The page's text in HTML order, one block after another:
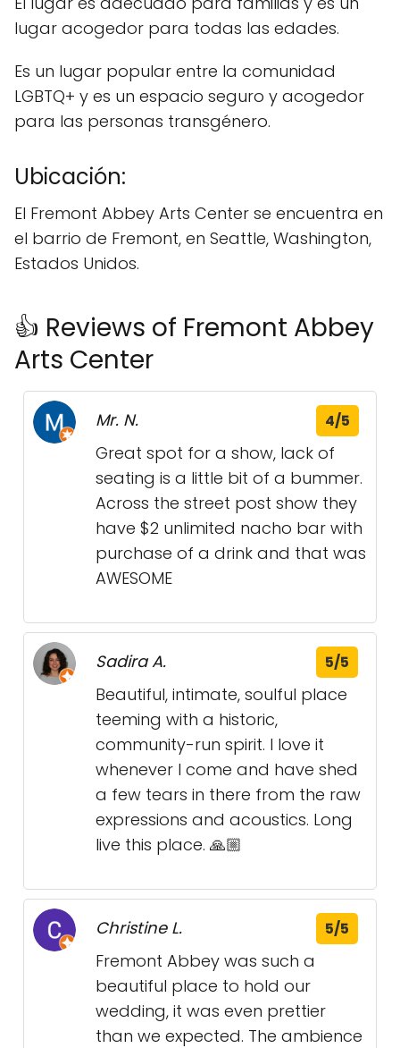
lugar acogedor para todas las edades.
Es un lugar popular entre la comunidad
LGBTQ+ y es un espacio seguro y acogedor
para las personas transgénero.
Ubicación:
El Fremont Abbey Arts Center se encuentra en
el barrio de Fremont, en Seattle, Washington,
Estados Unidos.
👍 Reviews of Fremont Abbey
Arts Center
Mr. N. 4/5
Great spot for a show, lack of
seating is a little bit of a bummer.
Across the street post show they
have $2 unlimited nacho bar with
purchase of a drink and that was
AWESOME
Sadira A. 5/5
Beautiful, intimate, soulful place
teeming with a historic,
community-run spirit. I love it
whenever I come and have shed
a few tears in there from the raw
expressions and acoustics. Long
live this place. 🙏🏼
Christine L. 5/5
Fremont Abbey was such a
beautiful place to hold our
wedding, it was even prettier
than we expected. The ambience